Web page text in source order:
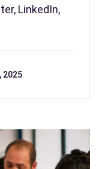
LinkedIn,
2025